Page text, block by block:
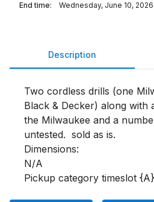
End time:
Wednesday, June 10,
Description
Two cordless drills (one
Black & Decker) along with
the Milwaukee and a
untested.  sold as is.
Dimensions:
N/A
Pickup category timeslot {A}